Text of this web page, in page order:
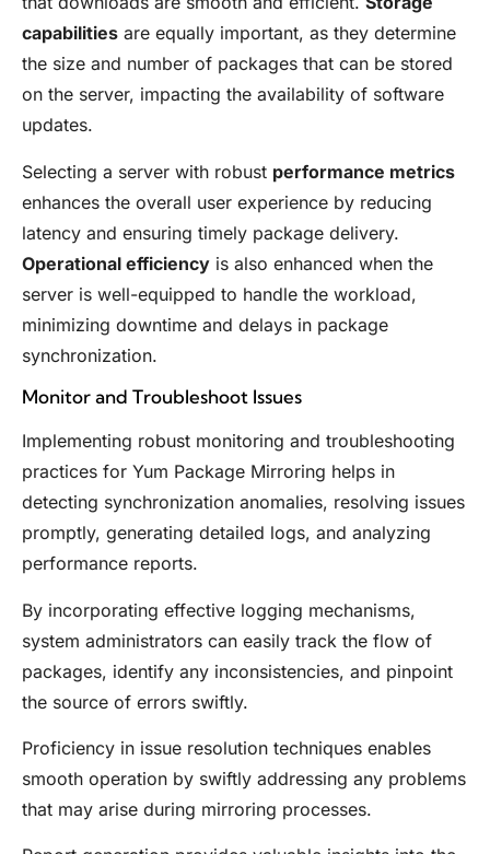
capabilities are equally important, as they determine
the size and number of packages that can be stored
on the server, impacting the availability of software
updates.
Selecting a server with robust performance metrics
enhances the overall user experience by reducing
latency and ensuring timely package delivery.
Operational efficiency is also enhanced when the
server is well-equipped to handle the workload,
minimizing downtime and delays in package
synchronization.
Monitor and Troubleshoot Issues
Implementing robust monitoring and troubleshooting
practices for Yum Package Mirroring helps in
detecting synchronization anomalies, resolving issues
promptly, generating detailed logs, and analyzing
performance reports.
By incorporating effective logging mechanisms,
system administrators can easily track the flow of
packages, identify any inconsistencies, and pinpoint
the source of errors swiftly.
Proficiency in issue resolution techniques enables
smooth operation by swiftly addressing any problems
that may arise during mirroring processes.